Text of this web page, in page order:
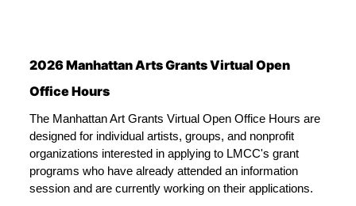
2026 Manhattan Arts Grants Virtual Open
Office Hours
The Manhattan Art Grants Virtual Open Office Hours are
designed for individual artists, groups, and nonprofit
organizations interested in applying to LMCC's grant
programs who have already attended an information
session and are currently working on their applications.